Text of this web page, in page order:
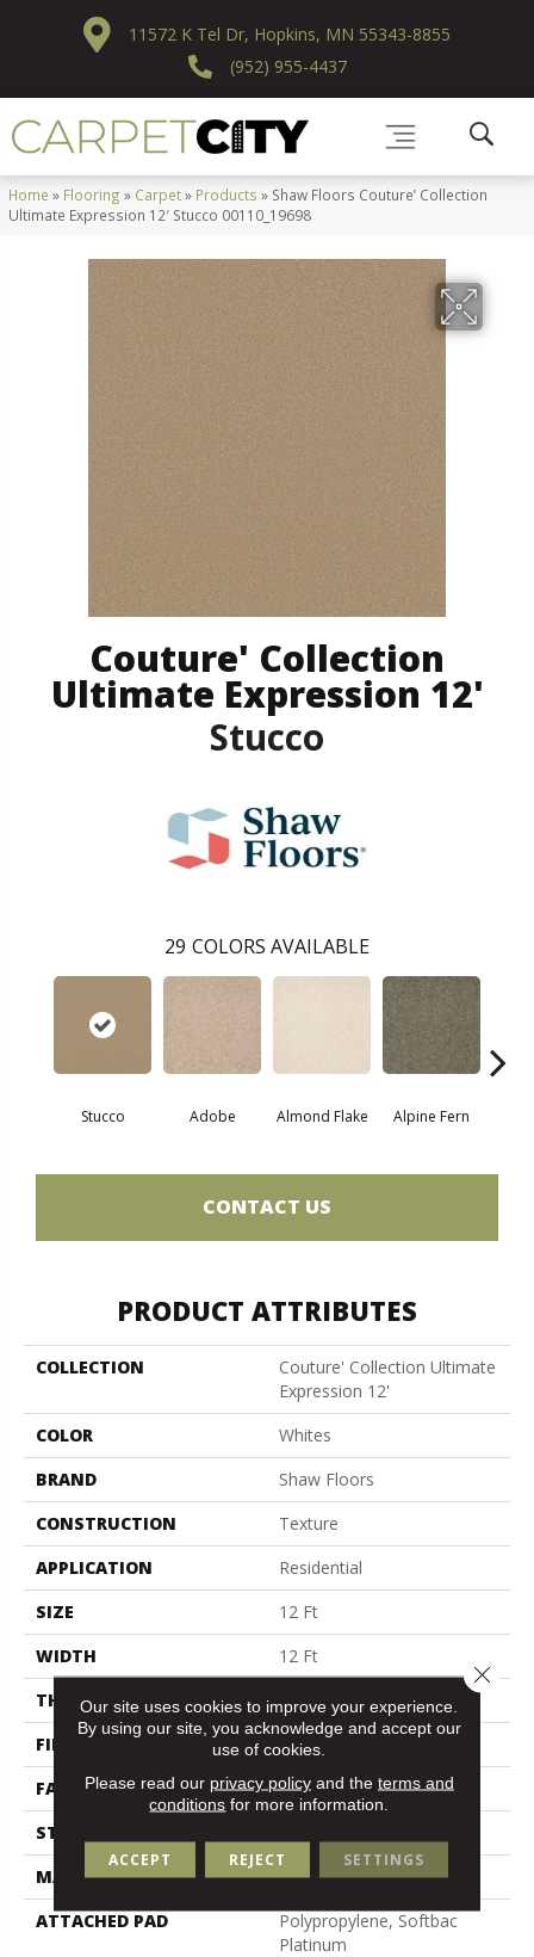
11572 K Tel Dr, Hopkins, MN 55343-8855
(952) 955-4437
Home » Flooring » Carpet» Products » Shaw Floors Couture’ Collection
Ultimate Expression 12′ Stucco 00110_19698
Couture' Collection
Ultimate Expression 12'
Stucco
29 COLORS AVAILABLE
Stucco Adobe Almond Flake Alpine Fern
CONTACT US
PRODUCT ATTRIBUTES
COLLECTION
Couture' Collection Ultimate
Expression 12'
COLOR
Whites
BRAND
Shaw Floors
CONSTRUCTION
Texture
APPLICATION
Residential
SIZE
12 Ft
WIDTH
12 Ft
THICKNESS
0.67 In
FIBER
100% Anso® Nylon
FACE WEIGHT
70 Oz/yd²
STYLE
MATERIAL
100% Anso® Nylon
ATTACHED PAD
Polypropylene, Softbac
Platinum
Our site uses cookies to improve your experience.
By using our site, you acknowledge and accept our
use of cookies.
Please read our privacy policyand the terms and
conditions for more information.
ACCEPT REJECT SETTINGS
Close